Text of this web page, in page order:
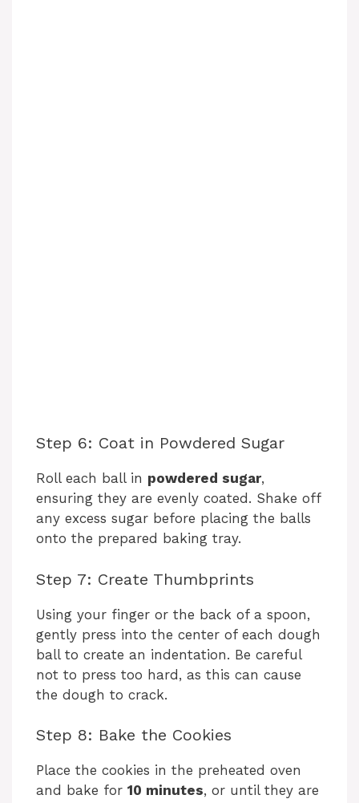
Step 6: Coat in Powdered Sugar
Roll each ball in powdered sugar,
ensuring they are evenly coated. Shake off
any excess sugar before placing the balls
onto the prepared baking tray.
Step 7: Create Thumbprints
Using your finger or the back of a spoon,
gently press into the center of each dough
ball to create an indentation. Be careful
not to press too hard, as this can cause
the dough to crack.
Step 8: Bake the Cookies
Place the cookies in the preheated oven
and bake for 10 minutes, or until they are